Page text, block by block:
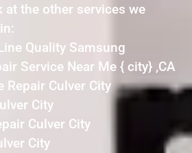
at the other services we
Quality Samsung
Service Near Me { city} ,CA
Repair Culver City
City
Culver City
City